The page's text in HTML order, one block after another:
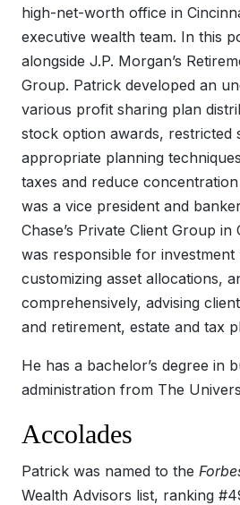
high-net-worth office in
executive wealth team. In this
alongside J.P. Morgan’s
Group. Patrick developed an
various profit sharing plan
stock option awards, restricted
appropriate planning
taxes and reduce
was a vice president and
Chase’s Private Client Group
was responsible for investment
customizing asset allocations,
comprehensively, advising
and retirement, estate and tax
He has a bachelor’s degree in
administration from The
Accolades
Patrick was named to the
Wealth Advisors list, ranking